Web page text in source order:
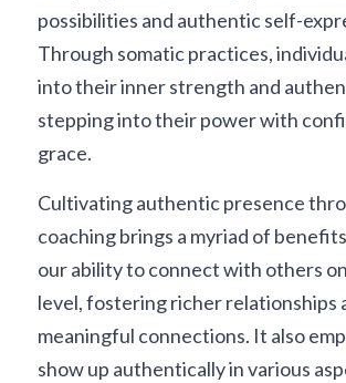
possibilities and authentic self-
Through somatic practices,
into their inner strength and
stepping into their power with
grace.
Cultivating authentic presence
coaching brings a myriad of
our ability to connect with others
level, fostering richer relationships
meaningful connections. It also
show up authentically in various